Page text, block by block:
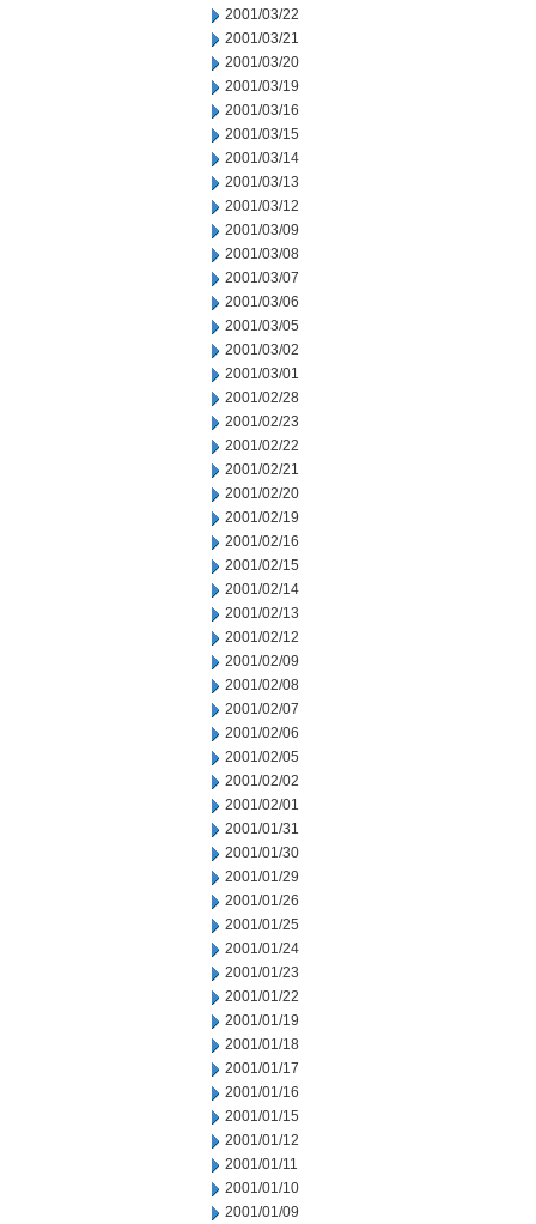
2001/03/22
2001/03/21
2001/03/20
2001/03/19
2001/03/16
2001/03/15
2001/03/14
2001/03/13
2001/03/12
2001/03/09
2001/03/08
2001/03/07
2001/03/06
2001/03/05
2001/03/02
2001/03/01
2001/02/28
2001/02/23
2001/02/22
2001/02/21
2001/02/20
2001/02/19
2001/02/16
2001/02/15
2001/02/14
2001/02/13
2001/02/12
2001/02/09
2001/02/08
2001/02/07
2001/02/06
2001/02/05
2001/02/02
2001/02/01
2001/01/31
2001/01/30
2001/01/29
2001/01/26
2001/01/25
2001/01/24
2001/01/23
2001/01/22
2001/01/19
2001/01/18
2001/01/17
2001/01/16
2001/01/15
2001/01/12
2001/01/11
2001/01/10
2001/01/09